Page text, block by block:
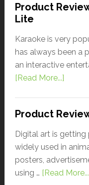
Product
Lite
Karaoke is very
has always been a
an interactive
[Read More...]
Product
Digital art is getting
widely used in
posters,
using … [Read